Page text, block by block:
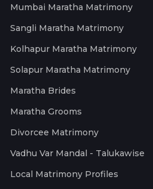
Mumbai Maratha Matrimony
Sangli Maratha Matrimony
Kolhapur Maratha Matrimony
Solapur Maratha Matrimony
Maratha Brides
Maratha Grooms
Divorcee Matrimony
Vadhu Var Mandal - Talukawise
Local Matrimony Profiles